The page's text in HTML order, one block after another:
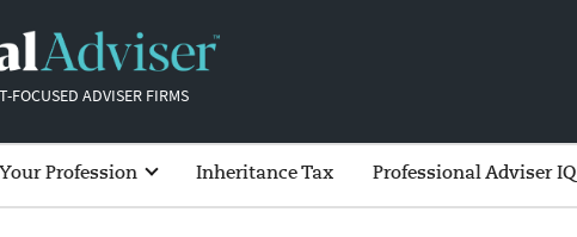
FOCUSED ADVISER FIRMS
Your Profession Inheritance Tax Professional Adviser IQ